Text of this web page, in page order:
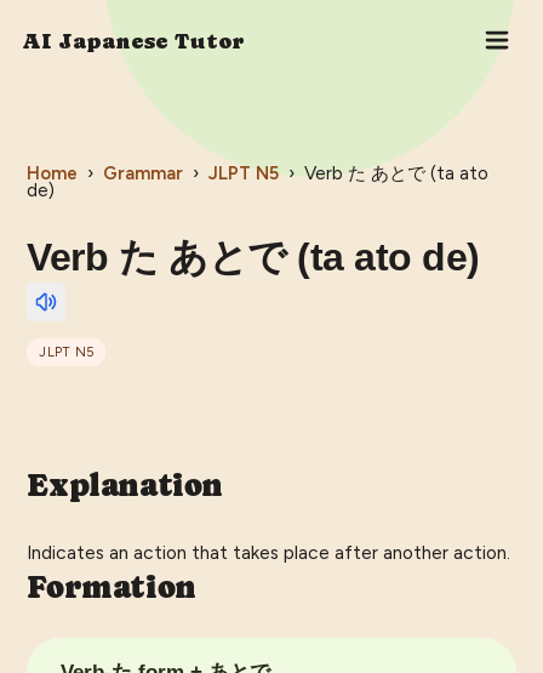
AI Japanese Tutor
Home › Grammar › JLPT N5 › Verb た あとで (ta ato
de)
Verb た あとで (ta ato de)
JLPT N5
Explanation
Indicates an action that takes place after another action.
Formation